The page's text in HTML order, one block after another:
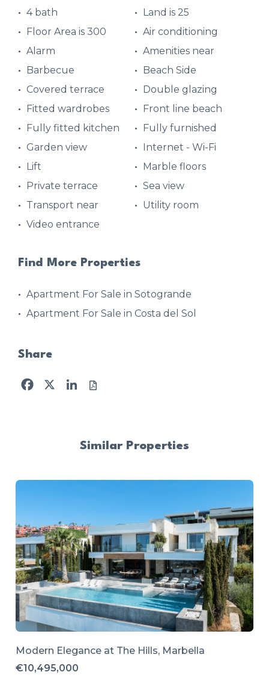
4 bath
Land is 25
Floor Area is 300
Air conditioning
Alarm
Amenities near
Barbecue
Beach Side
Covered terrace
Double glazing
Fitted wardrobes
Front line beach
Fully fitted kitchen
Fully furnished
Garden view
Internet - Wi-Fi
Lift
Marble floors
Private terrace
Sea view
Transport near
Utility room
Video entrance
Find More Properties
Apartment For Sale in Sotogrande
Apartment For Sale in Costa del Sol
Share
Facebook
X LinkedIn
Similar Properties
Modern Elegance at The Hills, Marbella
€10,495,000